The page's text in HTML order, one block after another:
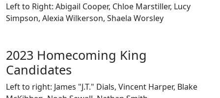
Left to Right: Abigail Cooper, Chloe Marstiller, Lucy
Simpson, Alexia Wilkerson, Shaela Worsley
2023 Homecoming King
Candidates
Left to right: James "J.T." Dials, Vincent Harper, Blake